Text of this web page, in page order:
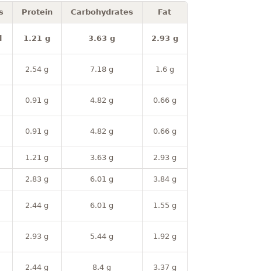
Protein Carbohydrates Fat
1.21 g 3.63 g 2.93 g
2.54 g 7.18 g 1.6 g
0.91 g 4.82 g 0.66 g
0.91 g 4.82 g 0.66 g
1.21 g 3.63 g 2.93 g
2.83 g 6.01 g 3.84 g
2.44 g 6.01 g 1.55 g
2.93 g 5.44 g 1.92 g
2.44 g 8.4 g 3.37 g